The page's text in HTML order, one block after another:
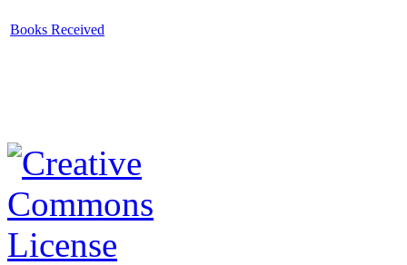
Books Received